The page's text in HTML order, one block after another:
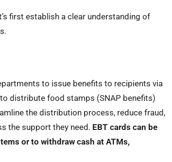
first establish a clear understanding of
to issue benefits to recipients via
distribute food stamps (SNAP benefits)
the distribution process, reduce fraud,
the support they need. EBT cards can be
or to withdraw cash at ATMs,